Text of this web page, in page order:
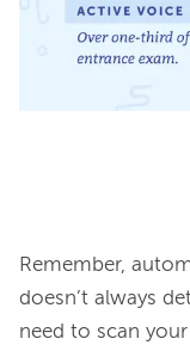
Remember,
doesn’t always
need to scan